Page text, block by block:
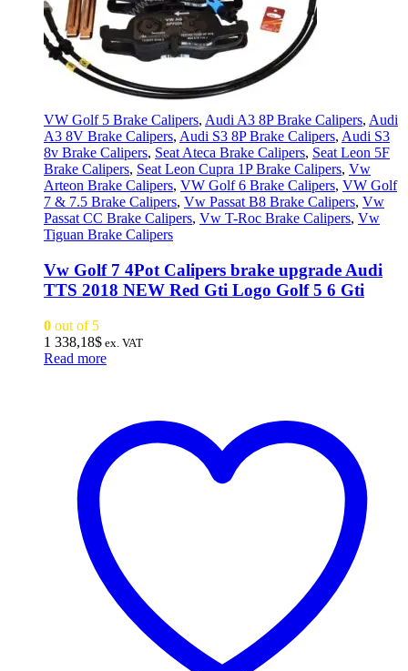
VW Golf 5 Brake Calipers, Audi A3 8P Brake Calipers, Audi
A3 8V Brake Calipers, Audi S3 8P Brake Calipers, Audi S3
8v Brake Calipers, Seat Ateca Brake Calipers, Seat Leon 5F
Brake Calipers, Seat Leon Cupra 1P Brake Calipers, Vw
Arteon Brake Calipers, VW Golf 6 Brake Calipers, VW Golf
7 & 7.5 Brake Calipers, Vw Passat B8 Brake Calipers, Vw
Passat CC Brake Calipers, Vw T-Roc Brake Calipers, Vw
Tiguan Brake Calipers
Vw Golf 7 4Pot Calipers brake upgrade Audi
TTS 2018 NEW Red Gti Logo Golf 5 6 Gti
0 out of 5
1 338,18$ ex. VAT
Read more